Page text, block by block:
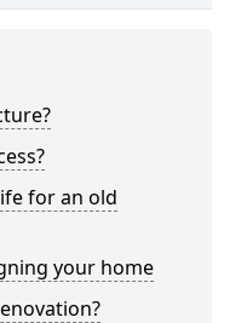
for an old
your home